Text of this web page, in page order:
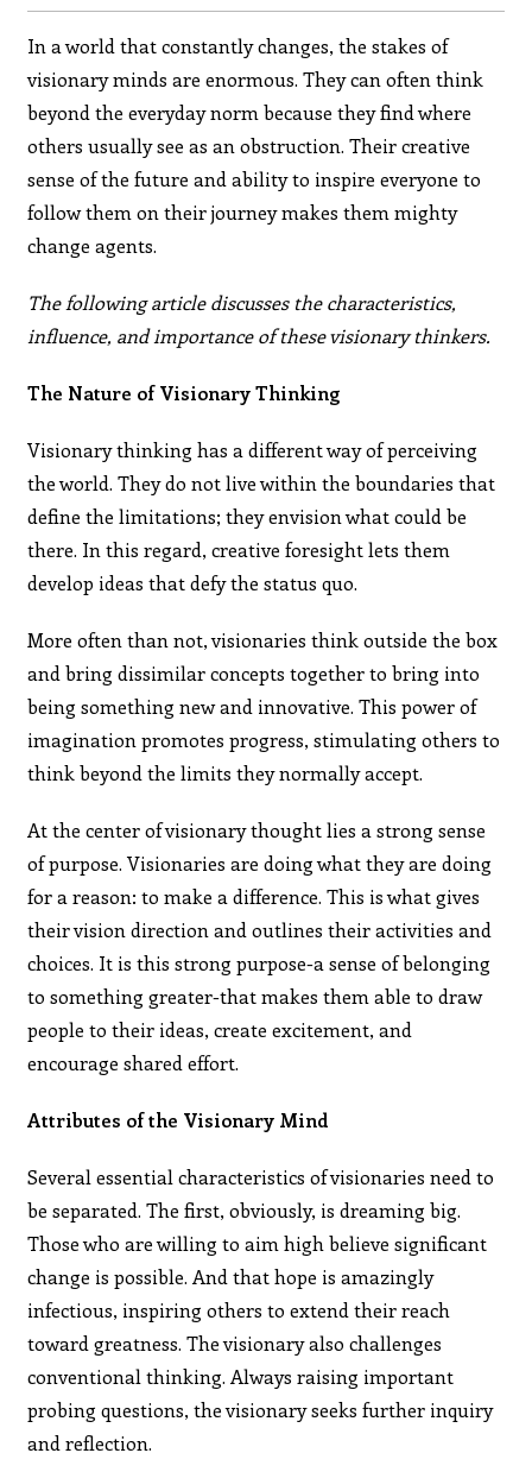
In a world that constantly changes, the stakes of
visionary minds are enormous. They can often think
beyond the everyday norm because they find where
others usually see as an obstruction. Their creative
sense of the future and ability to inspire everyone to
follow them on their journey makes them mighty
change agents.
The following article discusses the characteristics,
influence, and importance of these visionary thinkers.
The Nature of Visionary Thinking
Visionary thinking has a different way of perceiving
the world. They do not live within the boundaries that
define the limitations; they envision what could be
there. In this regard, creative foresight lets them
develop ideas that defy the status quo.
More often than not, visionaries think outside the box
and bring dissimilar concepts together to bring into
being something new and innovative. This power of
imagination promotes progress, stimulating others to
think beyond the limits they normally accept.
At the center of visionary thought lies a strong sense
of purpose. Visionaries are doing what they are doing
for a reason: to make a difference. This is what gives
their vision direction and outlines their activities and
choices. It is this strong purpose-a sense of belonging
to something greater-that makes them able to draw
people to their ideas, create excitement, and
encourage shared effort.
Attributes of the Visionary Mind
Several essential characteristics of visionaries need to
be separated. The first, obviously, is dreaming big.
Those who are willing to aim high believe significant
change is possible. And that hope is amazingly
infectious, inspiring others to extend their reach
toward greatness. The visionary also challenges
conventional thinking. Always raising important
probing questions, the visionary seeks further inquiry
and reflection.